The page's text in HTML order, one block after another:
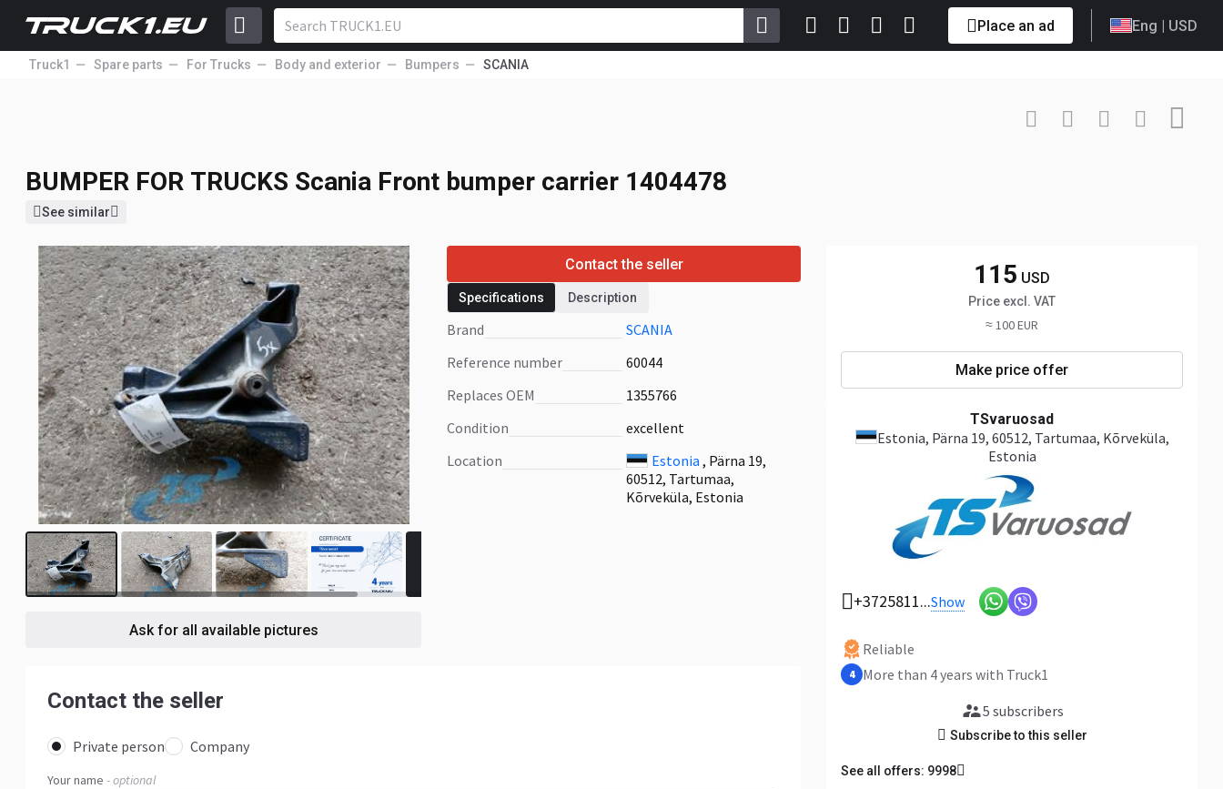
Place an ad Eng | USD
Truck1 Spare parts For Trucks Body and exterior Bumpers SCANIA
+3725811... Show
BUMPER FOR TRUCKS Scania Front bumper carrier 1404478
See similar
3
Ask for all available pictures
Contact the seller
Specifications Description
Brand
SCANIA
Reference number
60044
Replaces OEM
1355766
Condition
excellent
Location
Estonia , Pärna 19,
60512, Tartumaa,
Kõrveküla, Estonia
Contact the seller
Private person Company
Your name - optional
115 USD
Price excl. VAT
≈ 100 EUR
Make price offer
TSvaruosad
Estonia, Pärna 19, 60512, Tartumaa, Kõrveküla,
Estonia
+3725811...Show
Reliable
4
More than 4 years with Truck1
5 subscribers
Subscribe to this seller
See all offers: 9998